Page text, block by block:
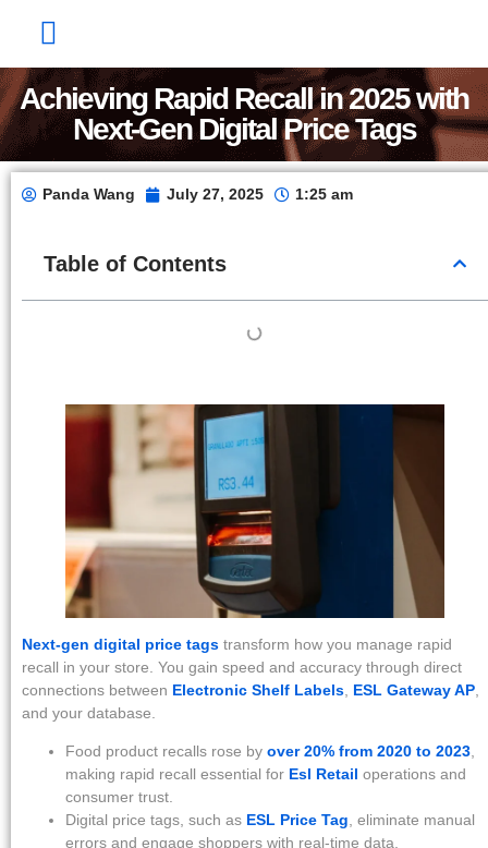
Achieving Rapid Recall in 2025 with
Next-Gen Digital Price Tags
Panda Wang July 27, 2025 1:25 am
Table of Contents
Next-gen digital price tags transform how you manage rapid
recall in your store. You gain speed and accuracy through direct
connections between Electronic Shelf Labels ESL Gateway AP
and your database.
Food product recalls rose by over 20% from 2020 to 2023,
making rapid recall essential for Esl Retail operations and
consumer trust.
Digital price tags, such as ESL Price Tag, eliminate manual
errors and engage shoppers with real-time data.